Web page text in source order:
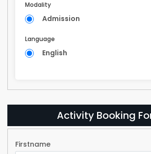
Modality
Admission
Language
English
Activity Booking
Firstname